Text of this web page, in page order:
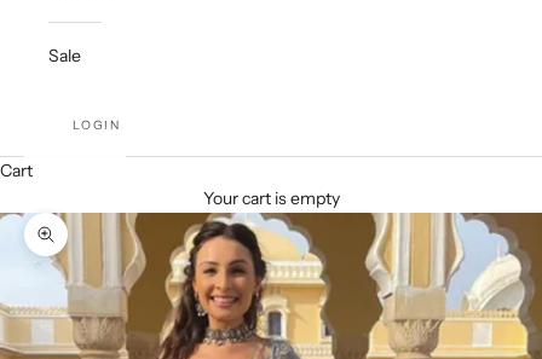
Sale
LOGIN
Cart
Your cart is empty
Zoom picture